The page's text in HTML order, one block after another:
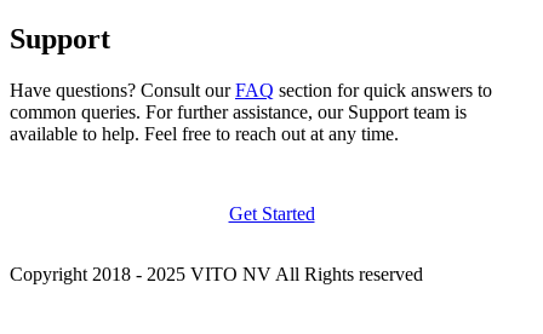
Support
Have questions? Consult ourFAQ section for quick answers to
common queries. For further assistance, our Support team is
available to help. Feel free to reach out at any time.
Get Started
Copyright 2018 - 2025 VITO NV All Rights reserved